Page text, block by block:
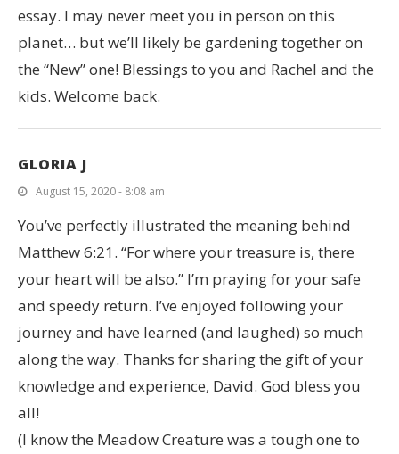
essay. I may never meet you in person on this
planet… but we’ll likely be gardening together on
the “New” one! Blessings to you and Rachel and the
kids. Welcome back.
GLORIA J
August 15, 2020 - 8:08 am
You’ve perfectly illustrated the meaning behind
Matthew 6:21. “For where your treasure is, there
your heart will be also.” I’m praying for your safe
and speedy return. I’ve enjoyed following your
journey and have learned (and laughed) so much
along the way. Thanks for sharing the gift of your
knowledge and experience, David. God bless you
all!
(I know the Meadow Creature was a tough one to